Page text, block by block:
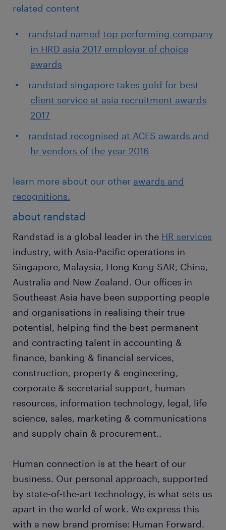
related content
randstad named top performing company
in HRD asia 2017 employer of choice
awards
randstad singapore takes gold for best
client service at asia recruitment awards
2017
randstad recognised at ACES awards and
hr vendors of the year 2016
learn more about our other awards and
recognitions.
about randstad
Randstad is a global leader in the HR services
industry, with Asia-Pacific operations in
Singapore, Malaysia, Hong Kong SAR, China,
Australia and New Zealand. Our offices in
Southeast Asia have been supporting people
and organisations in realising their true
potential, helping find the best permanent
and contracting talent in accounting &
finance, banking & financial services,
construction, property & engineering,
corporate & secretarial support, human
resources, information technology, legal, life
science, sales, marketing & communications
and supply chain & procurement..
Human connection is at the heart of our
business. Our personal approach, supported
by state-of-the-art technology, is what sets us
apart in the world of work. We express this
with a new brand promise: Human Forward.